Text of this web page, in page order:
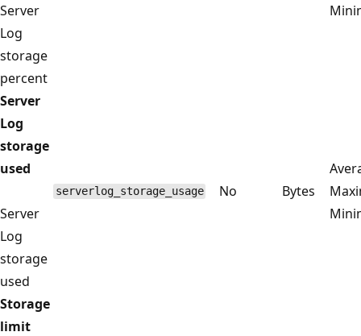
Server
Log
storage
percent
Server
Log
storage
used
Server
Log
storage
used
serverlog_storage_usage No Bytes
Storage
limit